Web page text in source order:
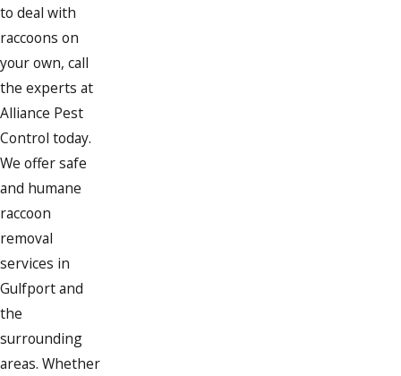
to deal with
raccoons on
your own, call
the experts at
Alliance Pest
Control today.
We offer safe
and humane
raccoon
removal
services in
Gulfport and
the
surrounding
areas. Whether